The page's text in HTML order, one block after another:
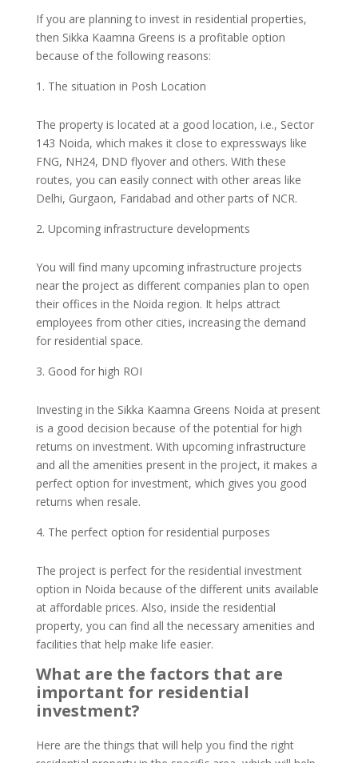
If you are planning to invest in residential properties,
then Sikka Kaamna Greens is a profitable option
because of the following reasons:
The situation in Posh Location
The property is located at a good location, i.e., Sector
143 Noida, which makes it close to expressways like
FNG, NH24, DND flyover and others. With these
routes, you can easily connect with other areas like
Delhi, Gurgaon, Faridabad and other parts of NCR.
Upcoming infrastructure developments
You will find many upcoming infrastructure projects
near the project as different companies plan to open
their offices in the Noida region. It helps attract
employees from other cities, increasing the demand
for residential space.
Good for high ROI
Investing in the Sikka Kaamna Greens Noida at present
is a good decision because of the potential for high
returns on investment. With upcoming infrastructure
and all the amenities present in the project, it makes a
perfect option for investment, which gives you good
returns when resale.
The perfect option for residential purposes
The project is perfect for the residential investment
option in Noida because of the different units available
at affordable prices. Also, inside the residential
property, you can find all the necessary amenities and
facilities that help make life easier.
What are the factors that are
important for residential
investment?
Here are the things that will help you find the right